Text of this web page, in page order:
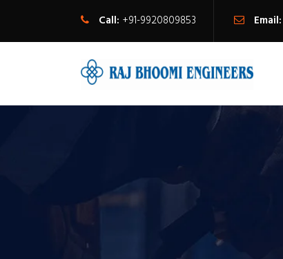
Call: +91-9920809853 Email: